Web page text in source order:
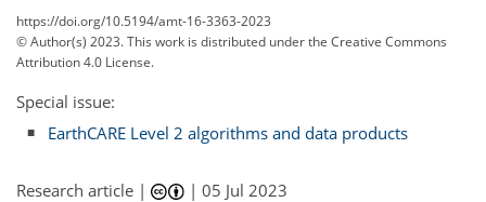
https://doi.org/10.5194/amt-16-3363-2023
© Author(s) 2023. This work is distributed underthe Creative Commons
Attribution 4.0 License.
Special issue:
EarthCARE Level 2 algorithms and data products
Research article | |05 Jul 2023